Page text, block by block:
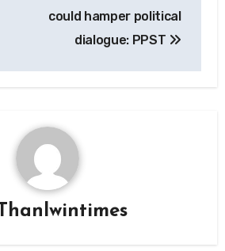
could hamper political
dialogue: PPST
Thanlwintimes